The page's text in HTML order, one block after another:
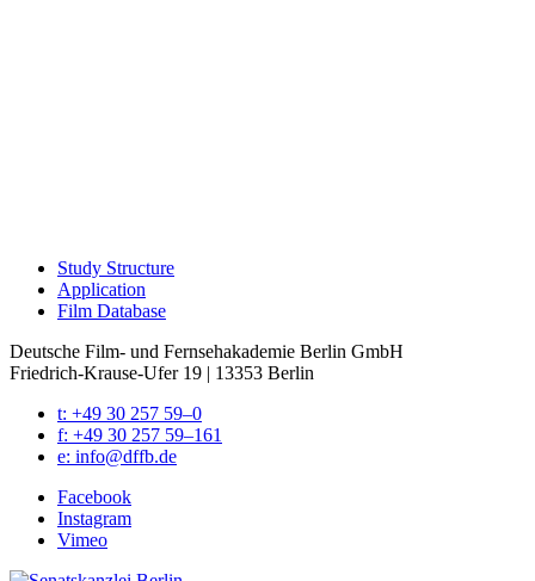
Study Struc­ture
Appli­ca­tion
Film Data­base
Deutsche Film- und Fernseh­akademie Berlin GmbH
Friedrich-Krause-Ufer 19 | 13353 Berlin
t: +49 30 257 59–0
f: +49 30 257 59–161
e: info@​dffb.​de
Face­book
Insta­gram
Vimeo